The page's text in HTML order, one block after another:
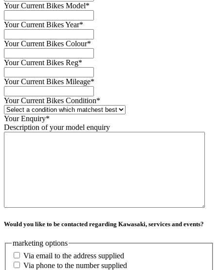
Your Current Bikes Model*
Your Current Bikes Year*
Your Current Bikes Colour*
Your Current Bikes Reg*
Your Current Bikes Mileage*
Your Current Bikes Condition*
Your Enquiry*
Description of your model enquiry
Would you like to be contacted regarding Kawasaki, services and events?
marketing options
Via email to the address supplied
Via phone to the number supplied